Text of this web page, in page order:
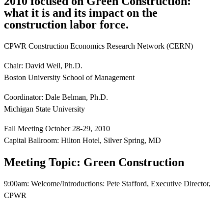
what it is and its impact on the
construction labor force.
CPWR Construction Economics Research Network (CERN)
Chair: David Weil, Ph.D.
Boston University School of Management
Coordinator: Dale Belman, Ph.D.
Michigan State University
Fall Meeting October 28-29, 2010
Capital Ballroom: Hilton Hotel, Silver Spring, MD
Meeting Topic: Green Construction
9:00am: Welcome/Introductions: Pete Stafford, Executive Director,
CPWR